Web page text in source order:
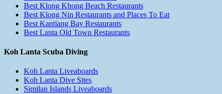
Best Klong Khong Beach Restaurants
Best Klong Nin Restaurants and Places To Eat
Best Kantiang Bay Restaurants
Best Lanta Old Town Restaurants
Koh Lanta Scuba Diving
Koh Lanta Liveaboards
Koh Lanta Dive Sites
Similan Islands Liveaboards